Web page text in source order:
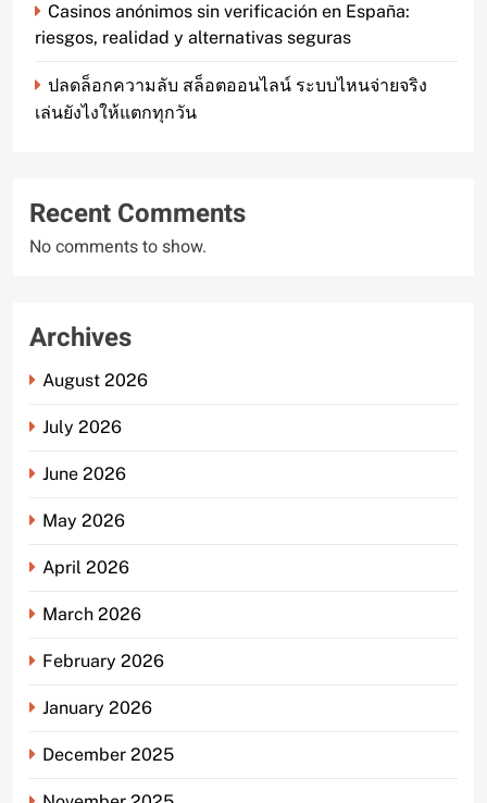
Casinos anónimos sin verificación en España:
riesgos, realidad y alternativas seguras
ปลดล็อกความลับ สล็อตออนไลน์ ระบบไหนจ่ายจริง
เล่นยังไงให้แตกทุกวัน
Recent Comments
No comments to show.
Archives
August 2026
July 2026
June 2026
May 2026
April 2026
March 2026
February 2026
January 2026
December 2025